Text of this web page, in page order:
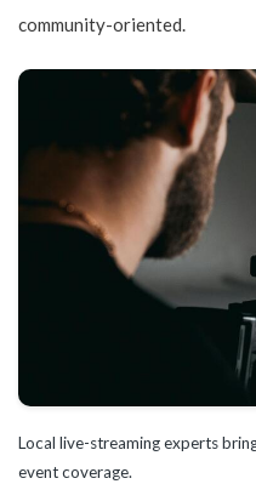
community-oriented.
Local live-streaming experts
event coverage.